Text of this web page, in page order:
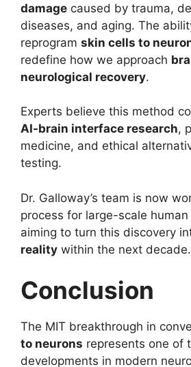
damage caused by trauma,
diseases, and aging. The
reprogram skin cells to
redefine how we approach
neurological recovery.
Experts believe this method
AI-brain interface research,
medicine, and ethical
testing.
Dr. Galloway’s team is now
process for large-scale
aiming to turn this discovery
reality within the next decade.
Conclusion
The MIT breakthrough in
to neurons represents one of
developments in modern